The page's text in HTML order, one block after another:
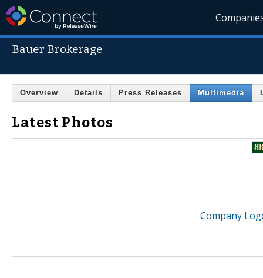
Bauer Brokerage
Overview Details Press Releases Multimedia
Latest Photos
Company